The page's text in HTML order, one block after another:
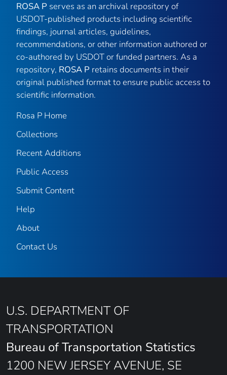
ROSA P serves as an archival repository of
USDOT-published products including scientific
findings, journal articles, guidelines,
recommendations, or other information authored or
co-authored by USDOT or funded partners. As a
repository, ROSA P retains documents in their
original published format to ensure public access to
scientific information.
Rosa P Home
Collections
Recent Additions
Public Access
Submit Content
Help
About
Contact Us
U.S. DEPARTMENT OF
TRANSPORTATION
Bureau of Transportation Statistics
1200 NEW JERSEY AVENUE, SE